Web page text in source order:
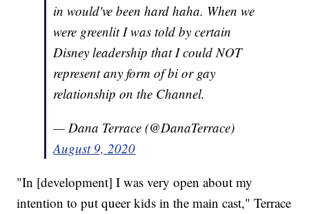
in would've been hard haha. When we
were greenlit I was told by certain
Disney leadership that I could NOT
represent any form of bi or gay
relationship on the Channel.
— Dana Terrace (@DanaTerrace)
August 9, 2020
"In [development] I was very open about my
intention to put queer kids in the main cast," Terrace